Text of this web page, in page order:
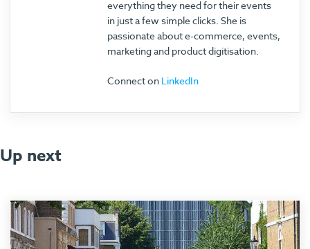
everything they need for their events
in just a few simple clicks. She is
passionate about e-commerce, events,
marketing and product digitisation.
Connect on LinkedIn
Up next